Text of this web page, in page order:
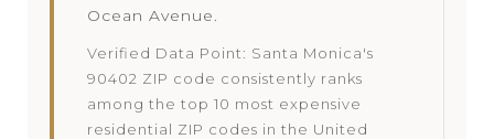
Ocean Avenue.
Verified Data Point: Santa Monica's
90402 ZIP code consistently ranks
among the top 10 most expensive
residential ZIP codes in the United